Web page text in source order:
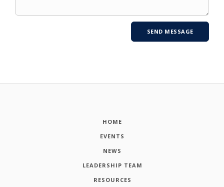
HOME
EVENTS
NEWS
LEADERSHIP TEAM
RESOURCES